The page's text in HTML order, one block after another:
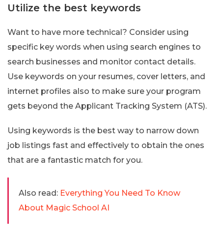
Utilize the best keywords
Want to have more technical? Consider using
specific key words when using search engines to
search businesses and monitor contact details.
Use keywords on your resumes, cover letters, and
internet profiles also to make sure your program
gets beyond the Applicant Tracking System (ATS).
Using keywords is the best way to narrow down
job listings fast and effectively to obtain the ones
that are a fantastic match for you.
Also read: Everything You Need To Know
About Magic School AI